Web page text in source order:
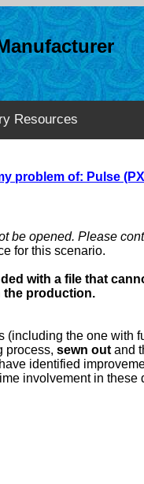
Resources
problem of: Pulse
be opened. Please
for this scenario.
with a file that
the production.
the one with
process, sewn out and
identified
involvement in these